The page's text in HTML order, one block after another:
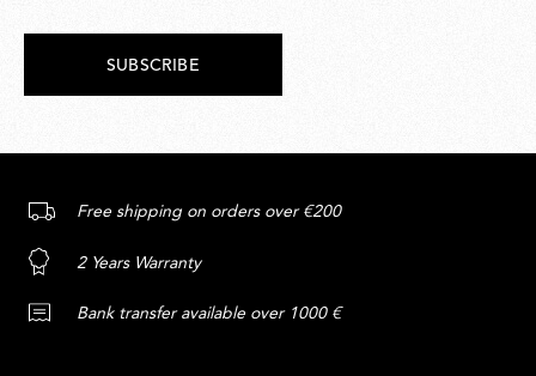
SUBSCRIBE
Free shipping on orders over €200
2 Years Warranty
Bank transfer available over 1000 €